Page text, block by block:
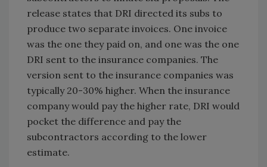
release states that DRI directed its subs to
produce two separate invoices. One invoice
was the one they paid on, and one was the one
DRI sent to the insurance companies. The
version sent to the insurance companies was
typically 20-30% higher. When the insurance
company would pay the higher rate, DRI would
pocket the difference and pay the
subcontractors according to the lower
estimate.